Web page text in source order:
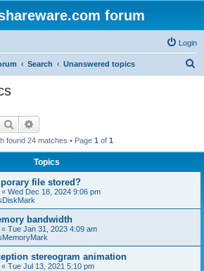
forum
Login
Search Unanswered topics
Search
found 24 matches • Page 1 of 1
Topics
file stored?
« Wed Dec 18, 2024 9:06 pm
bandwidth
« Tue Jan 31, 2023 4:09 am
stereogram animation
« Tue Jul 13, 2021 5:10 pm